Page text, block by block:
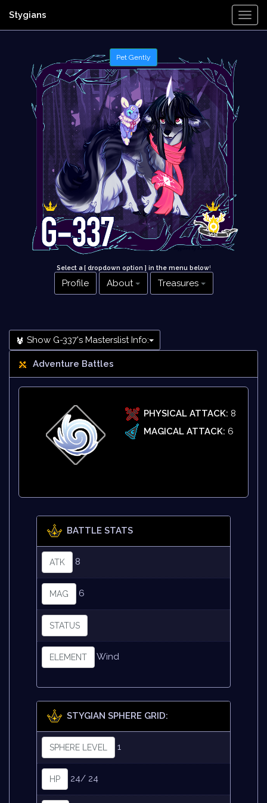
Stygians
Select a [ dropdown option ] in the menu below!
Profile About Treasures
Show G-337's Masterslist Info:
Adventure Battles
PHYSICAL ATTACK: 8
MAGICAL ATTACK: 6
BATTLE STATS
ATK 8
MAG 6
STATUS
ELEMENT Wind
STYGIAN SPHERE GRID:
SPHERE LEVEL 1
HP 24/ 24